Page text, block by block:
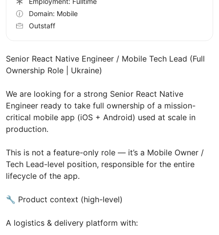
Senior React Native Engineer / Mobile Tech Lead (Full
Ownership Role | Ukraine)
We are looking for a strong Senior React Native
Engineer ready to take full ownership of a mission-
critical mobile app (iOS + Android) used at scale in
production.
This is not a feature-only role — it’s a Mobile Owner /
Tech Lead-level position, responsible for the entire
lifecycle of the app.
🔧 Product context (high-level)
A logistics & delivery platform with:
Domain: Mobile
Outstaff